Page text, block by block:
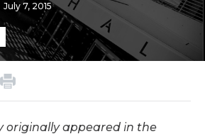
July 7, 2015
originally appeared in the